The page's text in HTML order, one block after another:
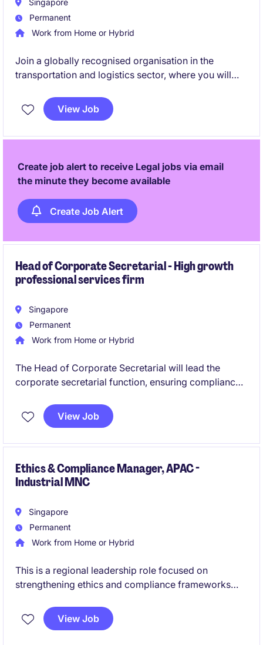
Singapore
Permanent
Work from Home or Hybrid
Join a globally recognised organisation in the
transportation and logistics sector, where you will
enterprise-wide compliance programmes. This is an
excellent opportunity for a compliance professional
strengthen governance standards, and drive a culture
of integrity across international operations.
View Job
Create job alert to receive Legal jobs via email
the minute they become available
Create Job Alert
Head of Corporate Secretarial - High growth
professional services firm
Singapore
Permanent
Work from Home or Hybrid
The Head of Corporate Secretarial will lead the
corporate secretarial function, ensuring compliance
managing governance frameworks. This role is ideal
for an experienced professional in the business
View Job
Ethics & Compliance Manager, APAC -
Industrial MNC
Singapore
Permanent
Work from Home or Hybrid
This is a regional leadership role focused on
strengthening ethics and compliance frameworks
You will act as a trusted advisor to business leaders
while driving investigations, governance standards,
View Job